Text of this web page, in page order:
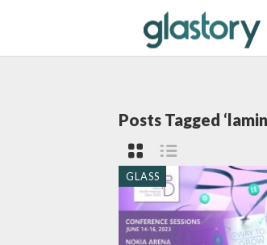
Posts Tagged
GLASS